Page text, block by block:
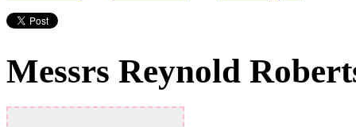
Messrs Reynold